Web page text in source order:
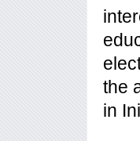
the
in